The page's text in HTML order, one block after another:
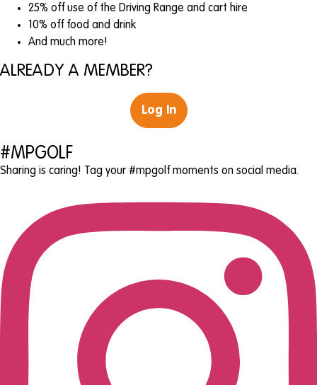
25% off use of the Driving Range and cart hire
10% off food and drink
And much more!
ALREADY A MEMBER?
Log In
#MPGOLF
Sharing is caring! Tag your #mpgolf moments on social media.